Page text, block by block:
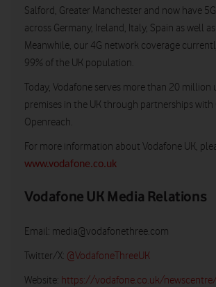
Salford, Greater Manchester and now have
across Germany, Ireland, Italy, Spain as well
Meanwhile, our 4G network coverage
99% of the UK population.
Today, Vodafone serves more than 20
premises in the UK through partnerships with
Openreach.
For more information about Vodafone UK,
www.vodafone.co.uk
Vodafone UK Media Relations
Email: media@vodafonethree.com
Twitter/X: @VodafoneThreeUK
Website: https://vodafone.co.uk/newscentre/